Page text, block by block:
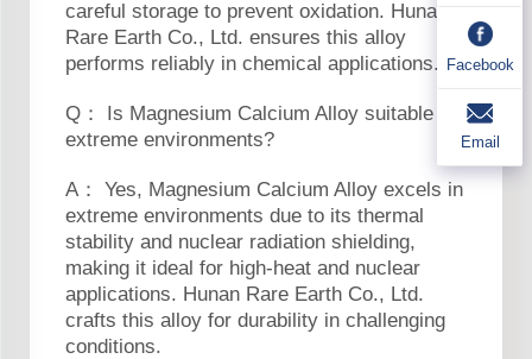
careful storage to prevent oxidation. Hunan
Rare Earth Co., Ltd. ensures this alloy
performs reliably in chemical applications.
Q： Is Magnesium Calcium Alloy suitable for
extreme environments?
A： Yes, Magnesium Calcium Alloy excels in
extreme environments due to its thermal
stability and nuclear radiation shielding,
making it ideal for high-heat and nuclear
applications. Hunan Rare Earth Co., Ltd.
crafts this alloy for durability in challenging
conditions.
Facebook
Email